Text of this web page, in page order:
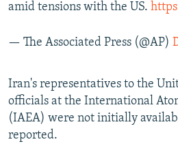
amid tensions with the US.
— The Associated Press (@AP)
Iran's representatives to the
officials at the International
(IAEA) were not initially
reported.